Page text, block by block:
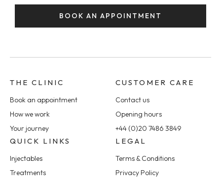
BOOK AN APPOINTMENT
THE CLINIC
Book an appointment
How we work
Your journey
CUSTOMER CARE
Contact us
Opening hours
+44 (0)20 7486 3849
QUICK LINKS
Injectables
Treatments
LEGAL
Terms & Conditions
Privacy Policy